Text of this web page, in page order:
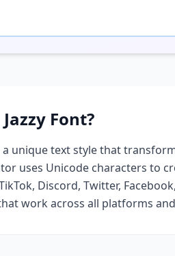
Jazzy Font?
unique text style that
uses Unicode characters to
Discord, Twitter,
work across all platforms